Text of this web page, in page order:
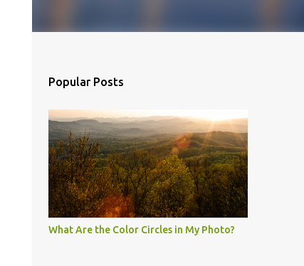
Popular Posts
What Are the Color Circles in My Photo?